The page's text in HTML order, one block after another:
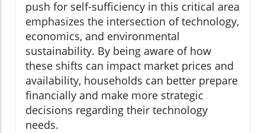
push for self-sufficiency in this critical area
emphasizes the intersection of technology,
economics, and environmental
sustainability. By being aware of how
these shifts can impact market prices and
availability, households can better prepare
financially and make more strategic
decisions regarding their technology
needs.